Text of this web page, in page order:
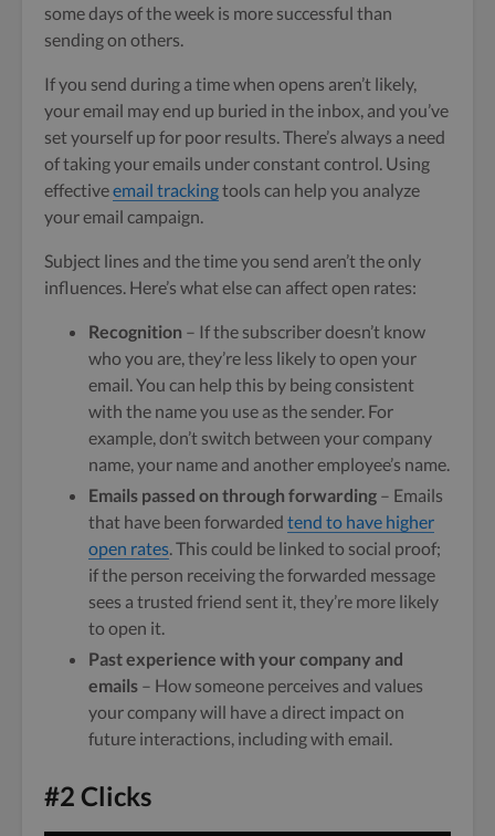
some days of the week is more successful than
sending on others.
If you send during a time when opens aren’t likely,
your email may end up buried in the inbox, and you’ve
set yourself up for poor results. There’s always a need
of taking your emails under constant control. Using
effectiveemail trackingtools can help you analyze
your email campaign.
Subject lines and the time you send aren’t the only
influences. Here’s what else can affect open rates:
Recognition – If the subscriber doesn’t know
who you are, they’re less likely to open your
email. You can help this by being consistent
with the name you use as the sender. For
example, don’t switch between your company
name, your name and another employee’s name.
Emails passed on through forwarding – Emails
that have been forwarded tend to have higher
open rates. This could be linked to social proof;
if the person receiving the forwarded message
sees a trusted friend sent it, they’re more likely
to open it.
Past experience with your company and
emails – How someone perceives and values
your company will have a direct impact on
future interactions, including with email.
#2 Clicks